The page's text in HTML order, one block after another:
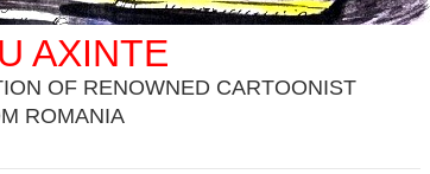
AXINTE
OF RENOWNED CARTOONIST
ROMANIA